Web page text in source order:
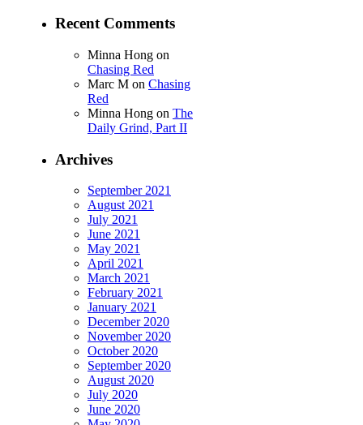
Recent Comments
Minna Hong on
Chasing Red
Marc M on Chasing
Red
Minna Hong on The
Daily Grind, Part II
Archives
September 2021
August 2021
July 2021
June 2021
May 2021
April 2021
March 2021
February 2021
January 2021
December 2020
November 2020
October 2020
September 2020
August 2020
July 2020
June 2020